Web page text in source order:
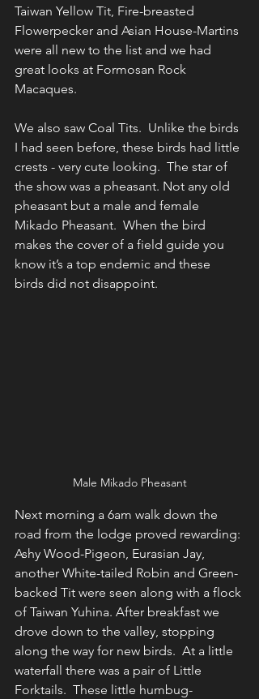
Taiwan Yellow Tit, Fire-breasted
Flowerpecker and Asian House-Martins
were all new to the list and we had
great looks at Formosan Rock
Macaques.
We also saw Coal Tits.  Unlike the birds
I had seen before, these birds had little
crests - very cute looking.  The star of
the show was a pheasant. Not any old
pheasant but a male and female
Mikado Pheasant.  When the bird
makes the cover of a field guide you
know it’s a top endemic and these
birds did not disappoint.
Male Mikado Pheasant
Next morning a 6am walk down the
road from the lodge proved rewarding:
Ashy Wood-Pigeon, Eurasian Jay,
another White-tailed Robin and Green-
backed Tit were seen along with a flock
of Taiwan Yuhina. After breakfast we
drove down to the valley, stopping
along the way for new birds.  At a little
waterfall there was a pair of Little
Forktails.  These little humbug-